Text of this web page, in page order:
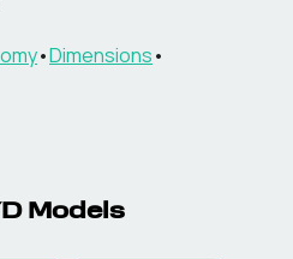
•Dimensions•
Models